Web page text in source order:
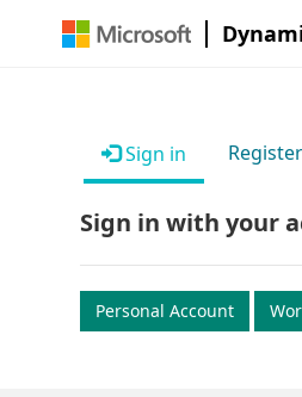
Sign in Register
Sign in with your
Personal Account